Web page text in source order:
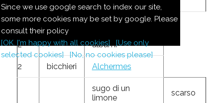
Since we use google search to index our site,
some more cookies may be set by google. Please
consult their policy
[OK. I'm happy with all cookies]
[Use only
selected cookies]
[No, no cookies please]
250 g zucchero
2 albumi
2 bicchieri Alchermes
sugo di un
limone
scarso